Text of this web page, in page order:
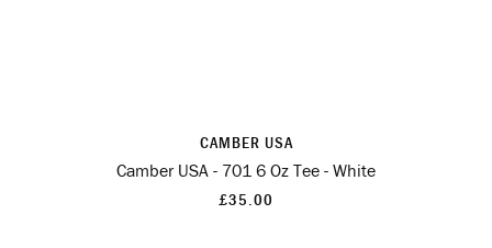
CAMBER USA
Camber USA - 701 6 Oz Tee - White
£35.00